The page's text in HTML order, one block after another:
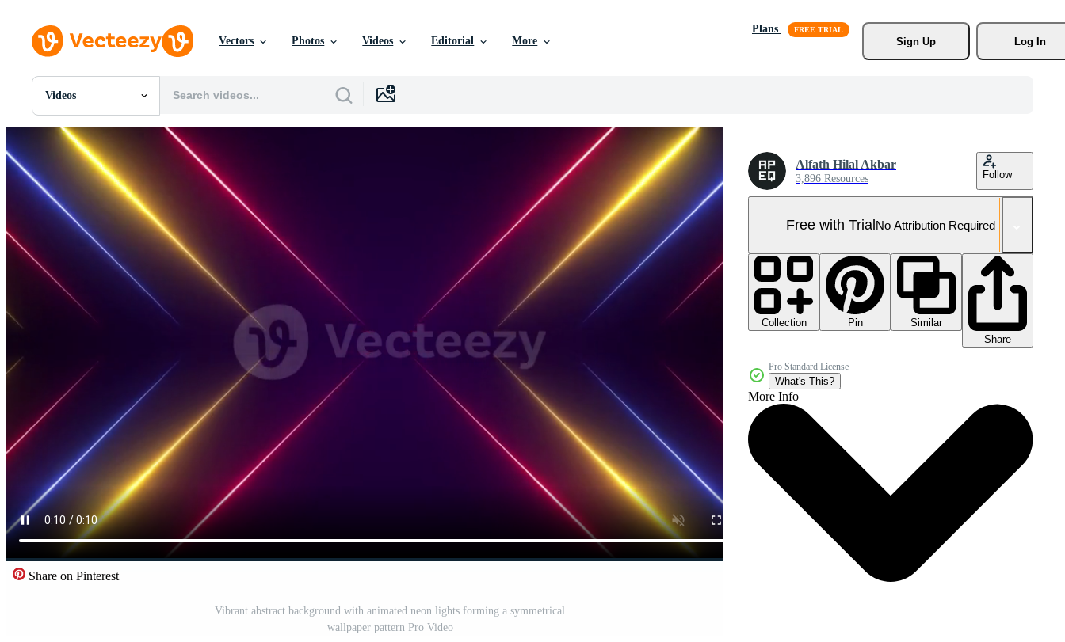
Vectors Photos Videos Editorial More
Plans
Sign Up
Log In
Videos
All Images
Photos
PNGs
PSDs
SVGs
Templates
Vectors
Videos
Motion Graphics
Editorial Images
Editorial Events
Share on Pinterest
Vibrant abstract background with animated neon lights forming a symmetrical
wallpaper pattern Pro Video
Alfath Hilal Akbar
3,896 Resources Follow
Free with TrialNo Attribution Required
Collection Pin
Similar
Share
Pro Standard License
What's This?
More Info